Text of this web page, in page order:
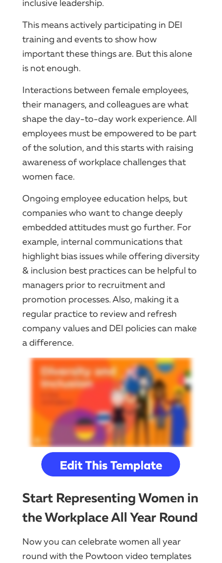
inclusive leadership.
This means actively participating in DEI
training and events to show how
important these things are. But this alone
is not enough.
Interactions between female employees,
their managers, and colleagues are what
shape the day-to-day work experience. All
employees must be empowered to be part
of the solution, and this starts with raising
awareness of workplace challenges that
women face.
Ongoing employee education helps, but
companies who want to change deeply
embedded attitudes must go further. For
example, internal communications that
highlight bias issues while offering diversity
& inclusion best practices can be helpful to
managers prior to recruitment and
promotion processes. Also, making it a
regular practice to review and refresh
company values and DEI policies can make
a difference.
Start Representing Women in
the Workplace All Year Round
Now you can celebrate women all year
round with the Powtoon video templates